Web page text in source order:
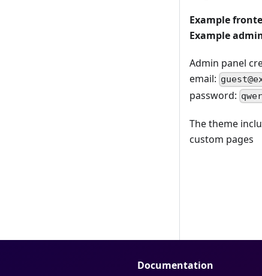
Example
Example
Admin panel
email:
password:
The theme
custom pages
Documentation